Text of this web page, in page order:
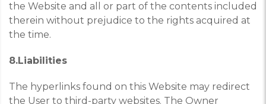
the Website and all or part of the contents included
therein without prejudice to the rights acquired at
the time.
8.Liabilities
The hyperlinks found on this Website may redirect
the User to third-party websites. The Owner